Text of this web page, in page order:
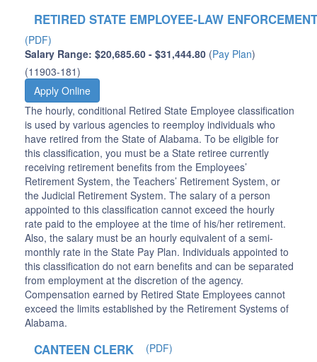
RETIRED STATE EMPLOYEE-LAW ENFORCEMENT
(PDF)
Salary Range: $20,685.60 - $31,444.80 (Pay Plan)
(11903-181)
Apply Online
The hourly, conditional Retired State Employee classification
is used by various agencies to reemploy individuals who
have retired from the State of Alabama. To be eligible for
this classification, you must be a State retiree currently
receiving retirement benefits from the Employees’
Retirement System, the Teachers’ Retirement System, or
the Judicial Retirement System. The salary of a person
appointed to this classification cannot exceed the hourly
rate paid to the employee at the time of his/her retirement.
Also, the salary must be an hourly equivalent of a semi-
monthly rate in the State Pay Plan. Individuals appointed to
this classification do not earn benefits and can be separated
from employment at the discretion of the agency.
Compensation earned by Retired State Employees cannot
exceed the limits established by the Retirement Systems of
Alabama.
CANTEEN CLERK
(PDF)